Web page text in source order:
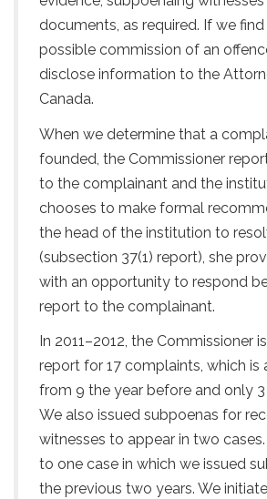
documents, as required. If we
possible commission of an
disclose information to the
Canada.
When we determine that a
founded, the Commissioner
to the complainant and the
chooses to make formal
the head of the institution to
(subsection 37(1) report), she
with an opportunity to respond
report to the complainant.
In 2011–2012, the Commissioner
report for 17 complaints, which is
from 9 the year before and only 3
We also issued subpoenas for
witnesses to appear in two
to one case in which we issued
the previous two years. We